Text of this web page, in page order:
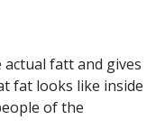
fatt and gives
fat looks like inside
of the